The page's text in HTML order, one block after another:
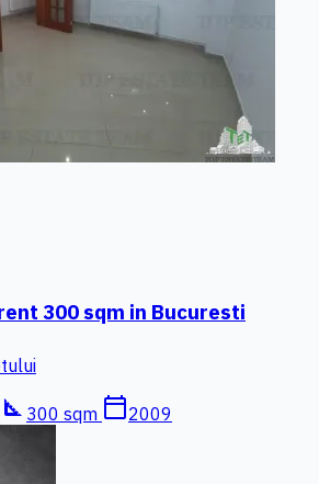
300 sqm in Bucuresti
square_foot 300 sqm calendar_today2009